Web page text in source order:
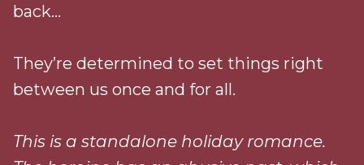
back…
They’re determined to set things right
between us once and for all.
This is a standalone holiday romance.